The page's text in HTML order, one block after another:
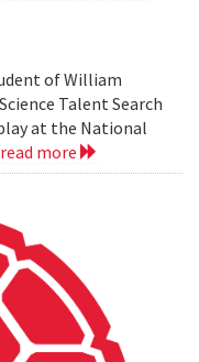
of William
Talent Search
at the National
read more